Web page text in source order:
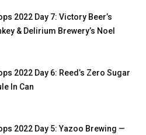
2022 Day 7: Victory Beer’s
& Delirium Brewery’s Noel
2022 Day 6: Reed’s Zero Sugar
In Can
2022 Day 5: Yazoo Brewing —